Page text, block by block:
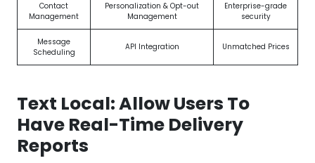
Contact
Management
Personalization & Opt-out
Management
Enterprise-grade
security
Message
Scheduling
API Integration Unmatched Prices
Text Local: Allow Users To
Have Real-Time Delivery
Reports